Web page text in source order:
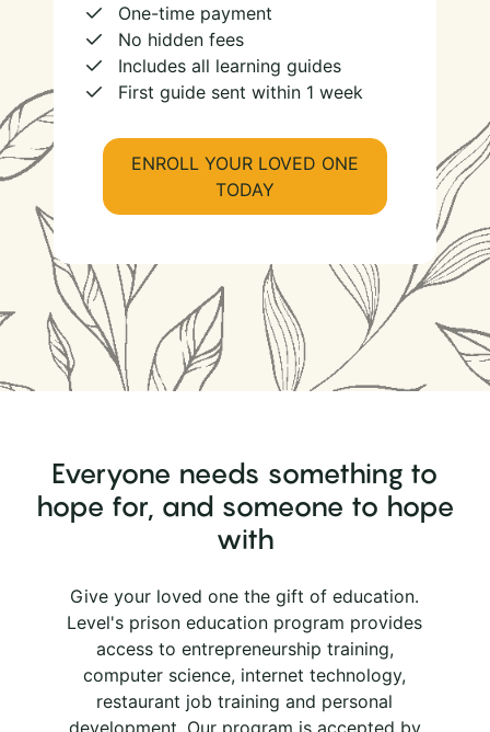
One-time payment
No hidden fees
Includes all learning guides
First guide sent within 1 week
ENROLL YOUR LOVED ONE
TODAY
Everyone needs something to
hope for, and someone to hope
with
Give your loved one the gift of education.
Level's prison education program provides
access to entrepreneurship training,
computer science, internet technology,
restaurant job training and personal
development. Our program is accepted by